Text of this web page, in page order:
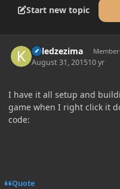
Start new topic
killedzezima
August 31, 201510 yr
I have it all setup and
game when I right click it
code:
Quote